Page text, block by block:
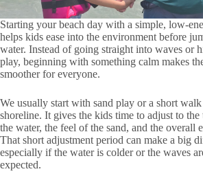
Starting your beach day with a simple, low-
helps kids ease into the environment before
water. Instead of going straight into waves or
play, beginning with something calm makes
smoother for everyone.
We usually start with sand play or a short
shoreline. It gives the kids time to adjust to the
the water, the feel of the sand, and the overall
That short adjustment period can make a big
especially if the water is colder or the waves
expected.